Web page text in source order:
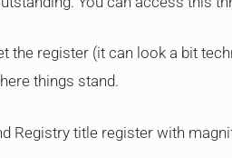
the register (it can look a bit
things stand.